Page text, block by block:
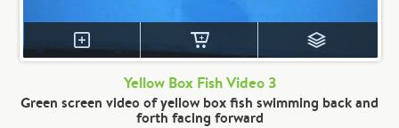
Yellow Box Fish Video 3
Green screen video of yellow box fish swimming back and
forth facing forward